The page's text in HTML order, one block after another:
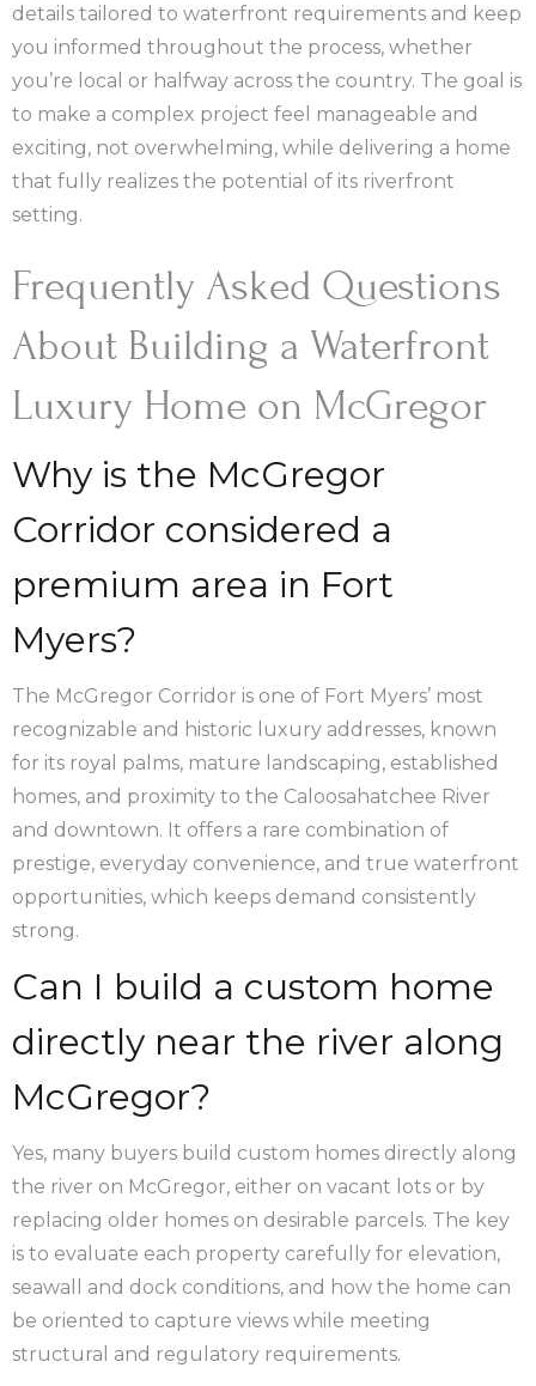
details tailored to waterfront requirements and keep
you informed throughout the process, whether
you’re local or halfway across the country. The goal is
to make a complex project feel manageable and
exciting, not overwhelming, while delivering a home
that fully realizes the potential of its riverfront
setting.
Frequently Asked Questions
About Building a Waterfront
Luxury Home on McGregor
Why is the McGregor
Corridor considered a
premium area in Fort
Myers?
The McGregor Corridor is one of Fort Myers’ most
recognizable and historic luxury addresses, known
for its royal palms, mature landscaping, established
homes, and proximity to the Caloosahatchee River
and downtown. It offers a rare combination of
prestige, everyday convenience, and true waterfront
opportunities, which keeps demand consistently
strong.
Can I build a custom home
directly near the river along
McGregor?
Yes, many buyers build custom homes directly along
the river on McGregor, either on vacant lots or by
replacing older homes on desirable parcels. The key
is to evaluate each property carefully for elevation,
seawall and dock conditions, and how the home can
be oriented to capture views while meeting
structural and regulatory requirements.